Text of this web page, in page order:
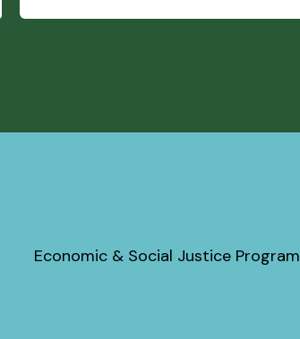
Economic & Social Justice Program